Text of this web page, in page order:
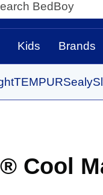
Kids Brands
TEMPURSealy
Cool